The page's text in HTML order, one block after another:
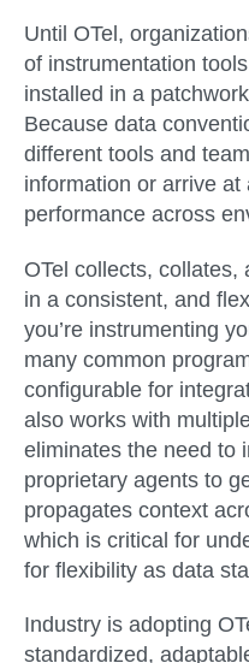
Until OTel,
of instrumentation
installed in a
Because data
different tools and
information or arrive
performance across
OTel collects, collates,
in a consistent, and
you’re instrumenting
many common
configurable for
also works with
eliminates the need to
proprietary agents to
propagates context
which is critical for
for flexibility as data
Industry is adopting
standardized,